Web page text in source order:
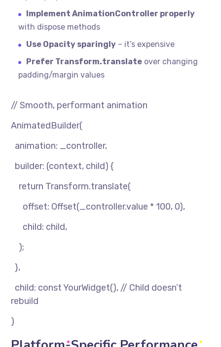
Implement AnimationController properly
with dispose methods
Use Opacity sparingly – it’s expensive
Prefer Transform.translate over changing
padding/margin values
// Smooth, performant animation
AnimatedBuilder(
animation: _controller,
builder: (context, child) {
return Transform.translate(
offset: Offset(_controller.value * 100, 0),
child: child,
);
},
child: const YourWidget(), // Child doesn’t
rebuild
)